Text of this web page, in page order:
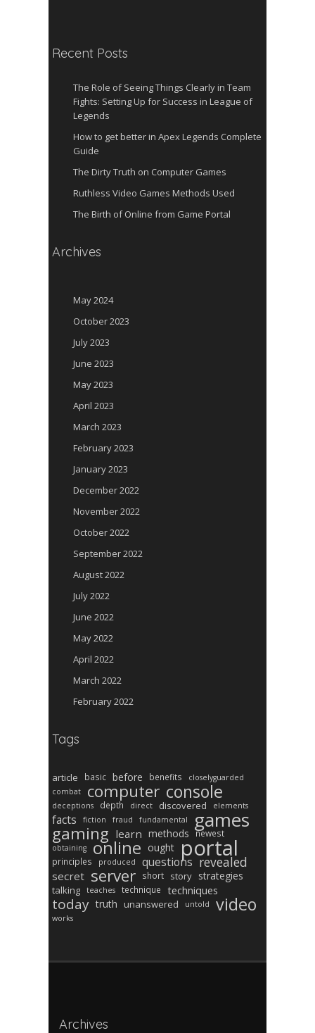
Recent Posts
The Role of Seeing Things Clearly in Team
Fights: Setting Up for Success in League of
Legends
How to get better in Apex Legends Complete
Guide
The Dirty Truth on Computer Games
Ruthless Video Games Methods Used
The Birth of Online from Game Portal
Archives
May 2024
October 2023
July 2023
June 2023
May 2023
April 2023
March 2023
February 2023
January 2023
December 2022
November 2022
October 2022
September 2022
August 2022
July 2022
June 2022
May 2022
April 2022
March 2022
February 2022
Tags
article basic before benefits
closelyguarded
combat
computer console
deceptions depth direct discovered elements
facts fiction fraud fundamental games
gaming learn methods newest
obtaining online ought portal
principles produced questions revealed
secret server short story strategies
talking teaches technique techniques
today truth unanswered untold video
works
Archives